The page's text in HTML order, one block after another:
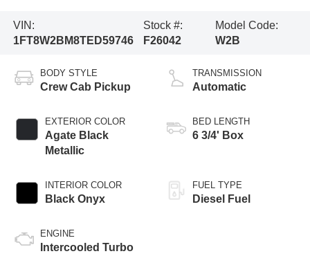
VIN:
1FT8W2BM8TED59746
Stock #:
F26042
Model Code:
W2B
BODY STYLE
Crew Cab Pickup
EXTERIOR COLOR
Agate Black
Metallic
INTERIOR COLOR
Black Onyx
ENGINE
Intercooled Turbo
TRANSMISSION
Automatic
BED LENGTH
6 3/4' Box
FUEL TYPE
Diesel Fuel